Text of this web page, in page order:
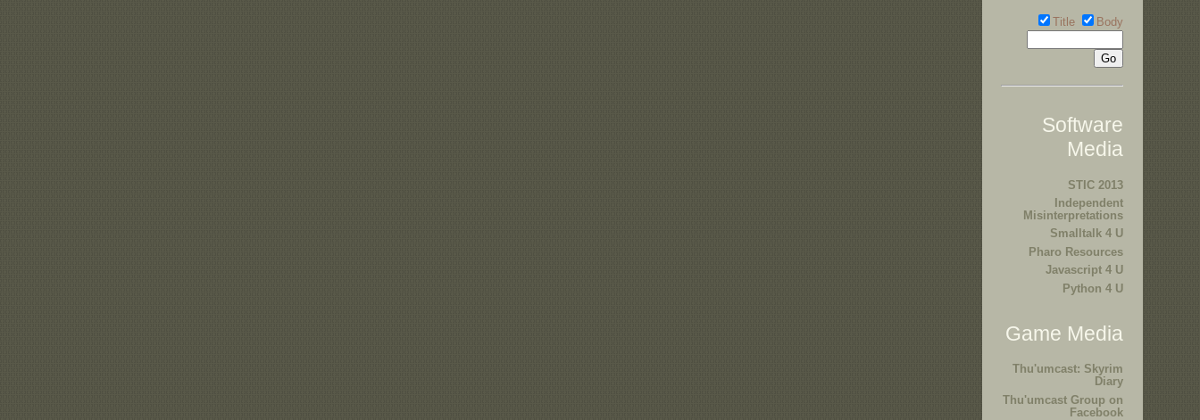
Title Body
Software
Media
STIC 2013
Independent
Misinterpretations
Smalltalk 4 U
Pharo Resources
Javascript 4 U
Python 4 U
Game Media
Thu'umcast: Skyrim
Diary
Thu'umcast Group on
Facebook